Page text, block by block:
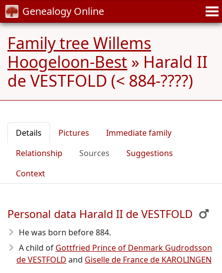
Genealogy Online
Family tree Willems
Hoogeloon-Best » Harald II
de VESTFOLD (< 884-????)
Details Pictures
Immediate family
Relationship
Sources
Suggestions
Context
Personal data Harald II de VESTFOLD
He was born before 884.
A child of Gottfried Prince of Denmark Gudrodsson
de VESTFOLD and Giselle de France de KAROLINGEN